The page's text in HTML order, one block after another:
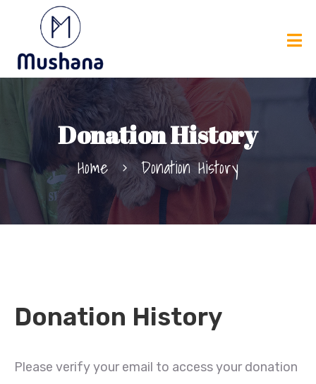
Donation History
Home Donation History
Donation History
Please verify your email to access your donation